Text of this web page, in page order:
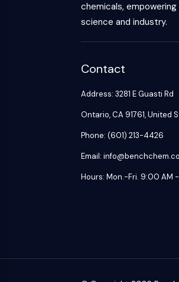
chemicals,
science and industry.
Contact
Address: 3281 E Guasti Rd
Ontario, CA 91761, United
Phone: (601) 213-4426
Email:
Hours: Mon.-Fri. 9:00 AM